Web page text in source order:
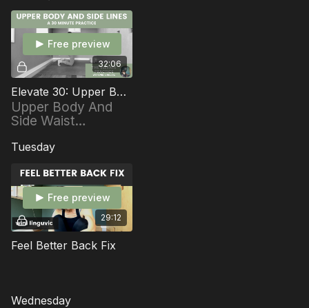
32:06
Free preview
Elevate 30: Upper Body And Side Lines
Upper Body And
Side Waist
minutes
Tuesday
29:12
Free preview
Feel Better Back Fix
Wednesday